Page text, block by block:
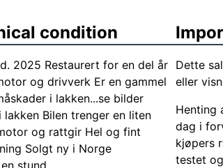
condition
2025 Restaurert for en del år
og drivverk Er en gammel
i lakken...se bilder
Bilen trenger en liten
og rattgir Hel og fint
Solgt ny i Norge
stund
Dette
eller
Henting
dag i
kjøpers
testet